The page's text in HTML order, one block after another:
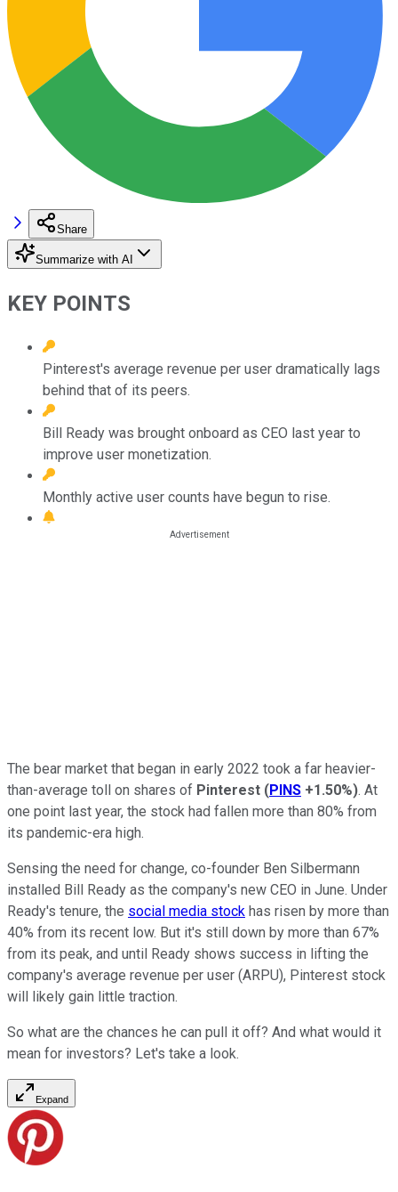
Share
Summarize with AI
KEY POINTS
Pinterest's average revenue per user dramatically lags
behind that of its peers.
Bill Ready was brought onboard as CEO last year to
improve user monetization.
Monthly active user counts have begun to rise.
The bear market that began in early 2022 took a far heavier-
than-average toll on shares of Pinterest (PINS +1.50%). At
one point last year, the stock had fallen more than 80% from
its pandemic-era high.
Sensing the need for change, co-founder Ben Silbermann
installed Bill Ready as the company's new CEO in June. Under
Ready's tenure, the social media stock has risen by more than
40% from its recent low. But it's still down by more than 67%
from its peak, and until Ready shows success in lifting the
company's average revenue per user (ARPU), Pinterest stock
will likely gain little traction.
So what are the chances he can pull it off? And what would it
mean for investors? Let's take a look.
Expand